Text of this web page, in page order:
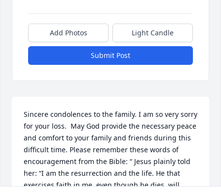
Add Photos Light Candle
Submit Post
Sincere condolences to the family. I am so very sorry
for your loss.  May God provide the necessary peace
and comfort to your family and friends during this
difficult time. Please remember these words of
encouragement from the Bible: “ Jesus plainly told
her: “I am the resurrection and the life. He that
exercises faith in me, even though he dies, will